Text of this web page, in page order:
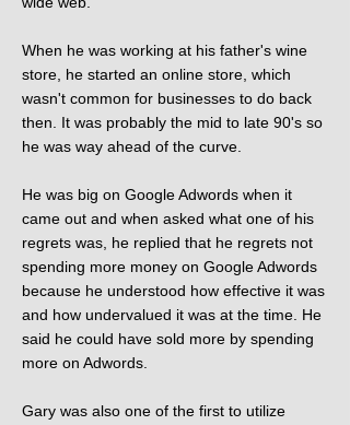
When he was working at his father's wine
store, he started an online store, which
wasn't common for businesses to do back
then. It was probably the mid to late 90's so
he was way ahead of the curve.
He was big on Google Adwords when it
came out and when asked what one of his
regrets was, he replied that he regrets not
spending more money on Google Adwords
because he understood how effective it was
and how undervalued it was at the time. He
said he could have sold more by spending
more on Adwords.
Gary was also one of the first to utilize